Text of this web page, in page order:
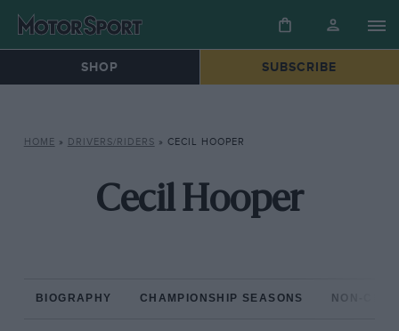
SHOP SUBSCRIBE
HOME » DRIVERS/RIDERS » CECIL HOOPER
Cecil Hooper
BIOGRAPHY CHAMPIONSHIP SEASONS NON-